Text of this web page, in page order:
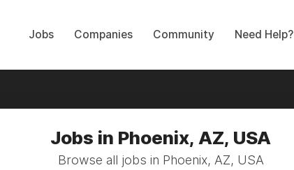
Jobs Companies Community Need Help?
Jobs in Phoenix, AZ, USA
Browse all jobs in Phoenix, AZ, USA